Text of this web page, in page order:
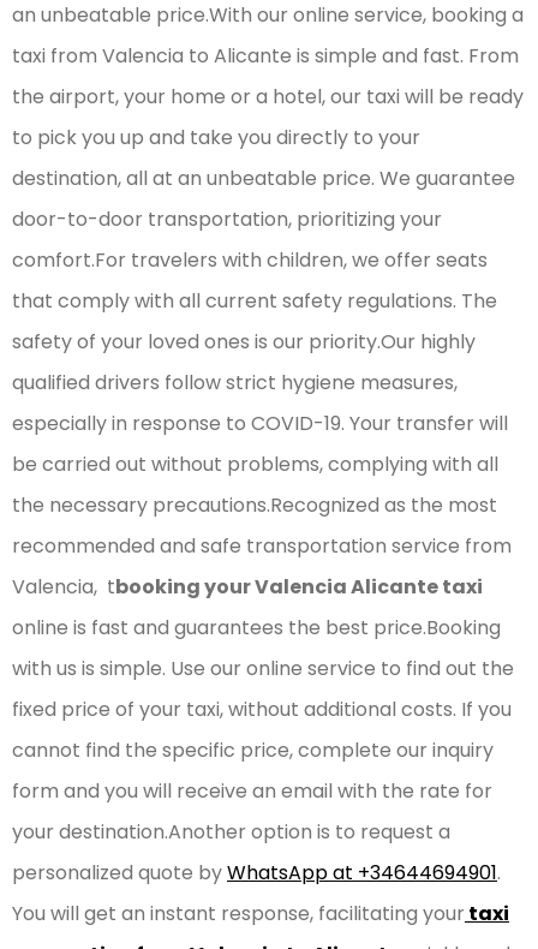
an unbeatable price.With our online service, booking a
taxi from Valencia to Alicante is simple and fast. From
the airport, your home or a hotel, our taxi will be ready
to pick you up and take you directly to your
destination, all at an unbeatable price. We guarantee
door-to-door transportation, prioritizing your
comfort.For travelers with children, we offer seats
that comply with all current safety regulations. The
safety of your loved ones is our priority.Our highly
qualified drivers follow strict hygiene measures,
especially in response to COVID-19. Your transfer will
be carried out without problems, complying with all
the necessary precautions.Recognized as the most
recommended and safe transportation service from
Valencia, tbooking your Valencia Alicante taxi
online is fast and guarantees the best price.Booking
with us is simple. Use our online service to find out the
fixed price of your taxi, without additional costs. If you
cannot find the specific price, complete our inquiry
form and you will receive an email with the rate for
your destination.Another option is to request a
personalized quote byWhatsApp at +34644694901.
You will get an instant response, facilitating yourtaxi